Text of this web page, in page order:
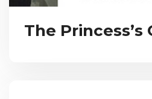
The Princess’s